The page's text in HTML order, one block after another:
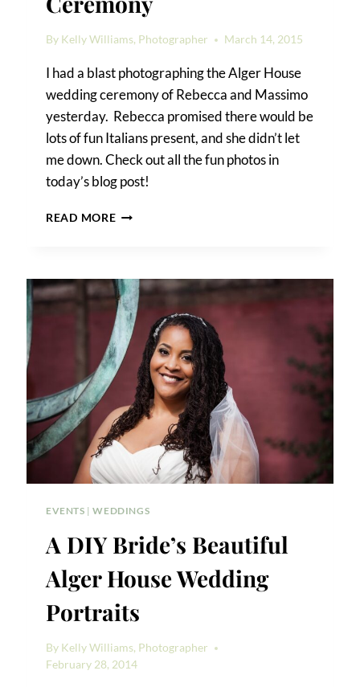
By Kelly Williams, Photographer March 14, 2015
I had a blast photographing the Alger House
wedding ceremony of Rebecca and Massimo
yesterday. Rebecca promised there would be
lots of fun Italians present, and she didn’t let
me down. Check out all the fun photos in
today’s blog post!
READ MOREREBECCA
HOUSE
WEDDING
CEREMONY
EVENTS |WEDDINGS
A DIY Bride’s Beautiful
Alger House Wedding
Portraits
By Kelly Williams, Photographer
February 28, 2014